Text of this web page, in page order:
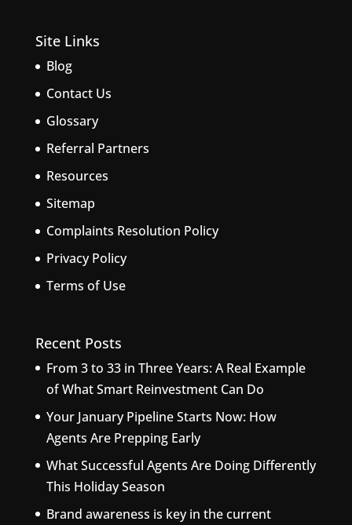
Site Links
Blog
Contact Us
Glossary
Referral Partners
Resources
Sitemap
Complaints Resolution Policy
Privacy Policy
Terms of Use
Recent Posts
From 3 to 33 in Three Years: A Real Example
of What Smart Reinvestment Can Do
Your January Pipeline Starts Now: How
Agents Are Prepping Early
What Successful Agents Are Doing Differently
This Holiday Season
Brand awareness is key in the current